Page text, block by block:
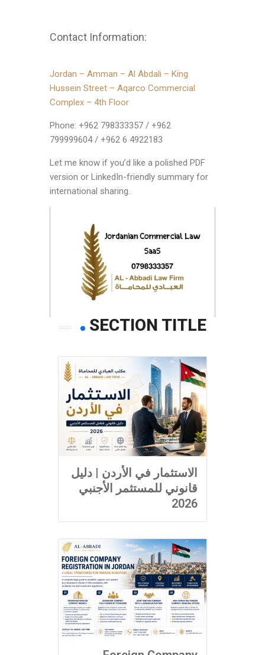
Contact Information:
Jordan – Amman – Al Abdali – King
Hussein Street – Aqarco Commercial
Complex – 4th Floor
Phone: ‪‪+962 798333357‬‬ / ‪‪+962
799999604‬‬ / ‪‪+962 6 4922183‬‬
Let me know if you’d like a polished PDF
version or LinkedIn-friendly summary for
international sharing.
SECTION TITLE
الاستثمار في الأردن | دليل
قانوني للمستثمر الأجنبي
2026